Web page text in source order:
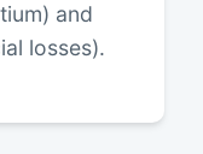
and
losses).